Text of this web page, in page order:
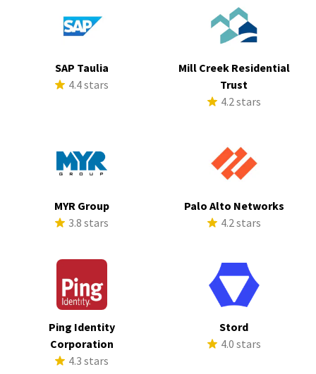
SAP Taulia
4.4 stars
Mill Creek Residential
Trust
4.2 stars
MYR Group
3.8 stars
Palo Alto Networks
4.2 stars
Ping Identity
Corporation
4.3 stars
Stord
4.0 stars